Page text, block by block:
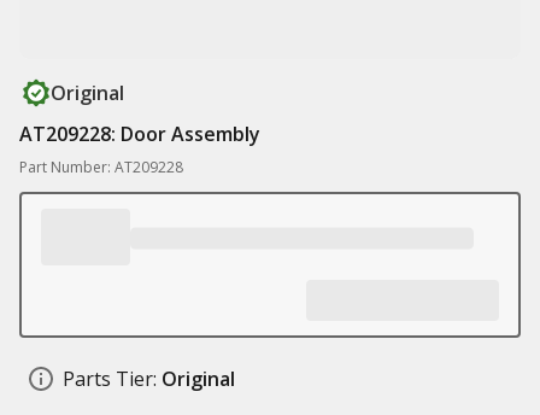
Original
AT209228: Door Assembly
Part Number: AT209228
Parts Tier: Original